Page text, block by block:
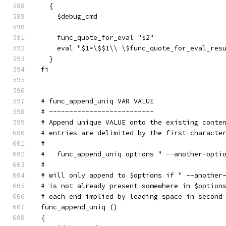
  {
    $debug_cmd
    func_quote_for_eval "$2"
eval "$1=\$$1\\
  }
fi
# func_append_uniq VAR VALUE
# --------------------------
# Append unique VALUE onto the existing
# entries are delimited by the first character
#
#   func_append_uniq options " --another-
#
# will only append to $options if " --another-
# is not already present somewhere in
# each end implied by leading space in second
func_append_uniq ()
{